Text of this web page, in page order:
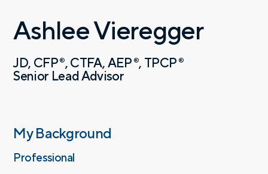
Ashlee Vieregger
JD CFP ® CTFA AEP ® TPCP ®
Senior Lead Advisor
My Background
Professional